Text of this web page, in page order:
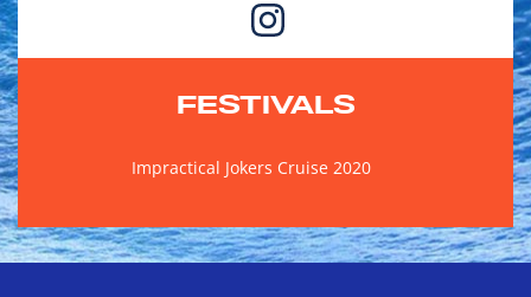
FESTIVALS
Impractical Jokers Cruise 2020